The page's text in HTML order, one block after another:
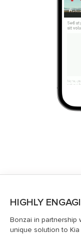
HIGHLY
Bonzai in partnership
unique solution to